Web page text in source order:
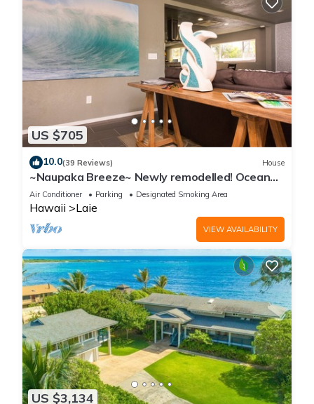
US $705
10.0(39 Reviews) House
~Naupaka Breeze~ Newly remodelled! Ocean
View Home 30 Day Stays
Air Conditioner Parking Designated Smoking Area
Hawaii Laie
VIEW AVAILABILITY
US $3,134